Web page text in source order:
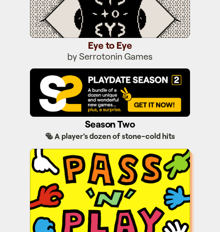
Eye to Eye
by Serrotonin Games
Season Two
🥯 A player's dozen of stone-cold hits
Pass'n'Play